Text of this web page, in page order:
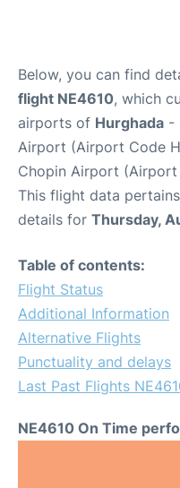
Below, you can find
flight NE4610, which
airports of Hurghada -
Airport (Airport Code
Chopin Airport (Airport
This flight data
details for Thursday,
Table of contents:
Flight Status
Additional Information
Alternative Flights
Punctuality and delays
Last Past Flights
NE4610 On Time